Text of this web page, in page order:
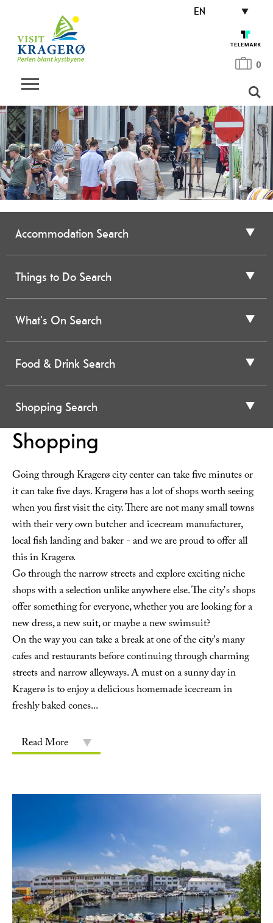
EN
0
Accommodation Search
Things to Do Search
What's On Search
Food & Drink Search
Shopping Search
Shopping
Going through Kragerø city center can take five minutes or
it can take five days. Kragerø has a lot of shops worth seeing
when you first visit the city. There are not many small towns
with their very own butcher and icecream manufacturer,
local fish landing and baker - and we are proud to offer all
this in Kragerø.
Go through the narrow streets and explore exciting niche
shops with a selection unlike anywhere else. The city's shops
offer something for everyone, whether you are looking for a
new dress, a new suit, or maybe a new swimsuit?
On the way you can take a break at one of the city's many
cafes and restaurants before continuing through charming
streets and narrow alleyways. A must on a sunny day in
Kragerø is to enjoy a delicious homemade icecream in
freshly baked cones...
Read More